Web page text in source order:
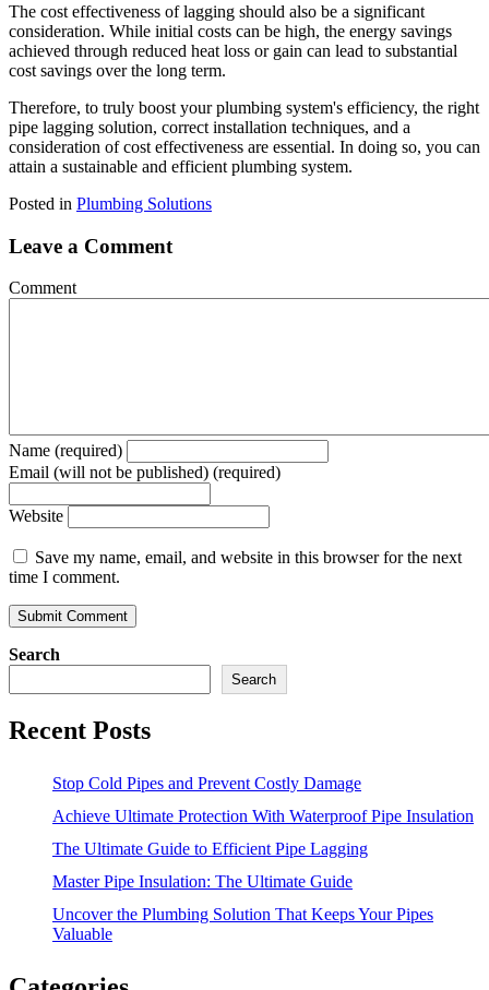
The cost effectiveness of lagging should also be a significant
consideration. While initial costs can be high, the energy savings
achieved through reduced heat loss or gain can lead to substantial
cost savings over the long term.
Therefore, to truly boost your plumbing system's efficiency, the right
pipe lagging solution, correct installation techniques, and a
consideration of cost effectiveness are essential. In doing so, you can
attain a sustainable and efficient plumbing system.
Posted in Plumbing Solutions
Leave a Comment
Comment
Name (required)
Email (will not be published) (required)
Website
Save my name, email, and website in this browser for the next
time I comment.
Search
Search
Recent Posts
Stop Cold Pipes and Prevent Costly Damage
Achieve Ultimate Protection With Waterproof Pipe Insulation
The Ultimate Guide to Efficient Pipe Lagging
Master Pipe Insulation: The Ultimate Guide
Uncover the Plumbing Solution That Keeps Your Pipes
Valuable